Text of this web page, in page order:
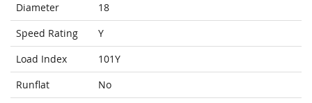
Diameter
18
Speed Rating
Y
Load Index
101Y
Runflat
No